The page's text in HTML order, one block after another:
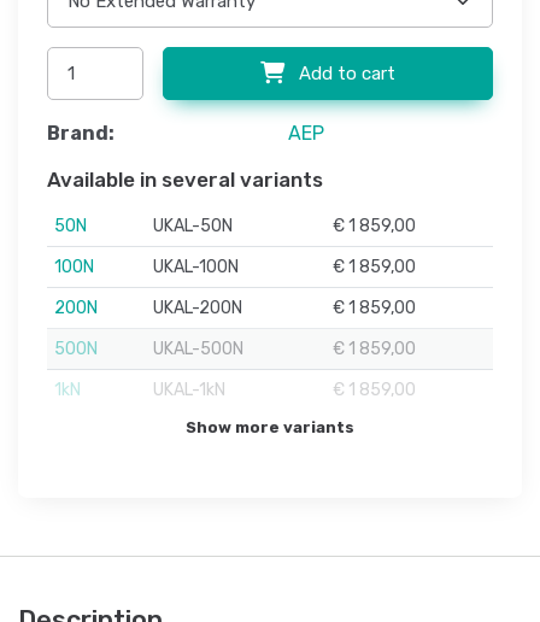
Add to cart
Brand: AEP
Available in several variants
50N UKAL-50N
€ 1 859,00
100N
UKAL-100N
€ 1 859,00
200N
UKAL-200N
€ 1 859,00
500N
UKAL-500N
€ 1 859,00
1kN
UKAL-1kN € 1 859,00
Show more variants